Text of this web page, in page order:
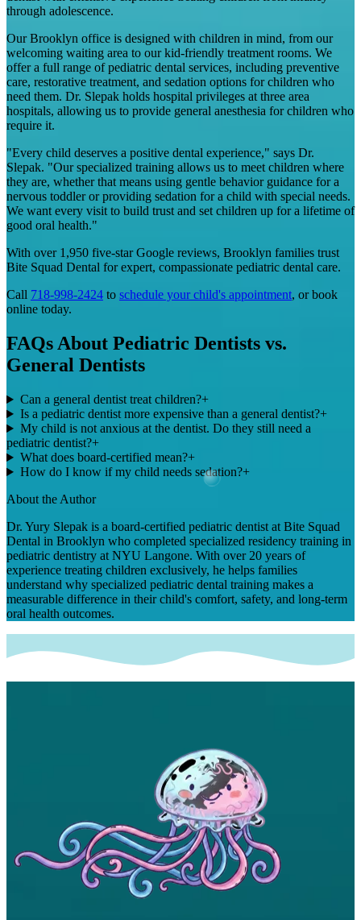
through adolescence.
Our Brooklyn office is designed with children in mind, from our
welcoming waiting area to our kid-friendly treatment rooms. We
offer a full range of pediatric dental services, including preventive
care, restorative treatment, and sedation options for children who
need them. Dr. Slepak holds hospital privileges at three area
hospitals, allowing us to provide general anesthesia for children who
require it.
"Every child deserves a positive dental experience," says Dr.
Slepak. "Our specialized training allows us to meet children where
they are, whether that means using gentle behavior guidance for a
nervous toddler or providing sedation for a child with special needs.
We want every visit to build trust and set children up for a lifetime of
good oral health."
With over 1,950 five-star Google reviews, Brooklyn families trust
Bite Squad Dental for expert, compassionate pediatric dental care.
Call 718-998-2424 to schedule your child's appointment, or book
online today.
FAQs About Pediatric Dentists vs.
General Dentists
Can a general dentist treat children?+
Is a pediatric dentist more expensive than a general dentist?+
My child is not anxious at the dentist. Do they still need a
pediatric dentist?+
What does board-certified mean?+
How do I know if my child needs sedation?+
About the Author
Dr. Yury Slepak is a board-certified pediatric dentist at Bite Squad
Dental in Brooklyn who completed specialized residency training in
pediatric dentistry at NYU Langone. With over 20 years of
experience treating children exclusively, he helps families
understand why specialized pediatric dental training makes a
measurable difference in their child's comfort, safety, and long-term
oral health outcomes.